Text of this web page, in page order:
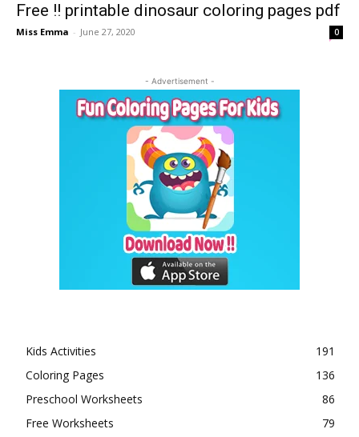
Free !! printable dinosaur coloring pages pdf
Miss Emma - June 27, 2020 0
- Advertisement -
Kids Activities
191
Coloring Pages
136
Preschool Worksheets
86
Free Worksheets
79